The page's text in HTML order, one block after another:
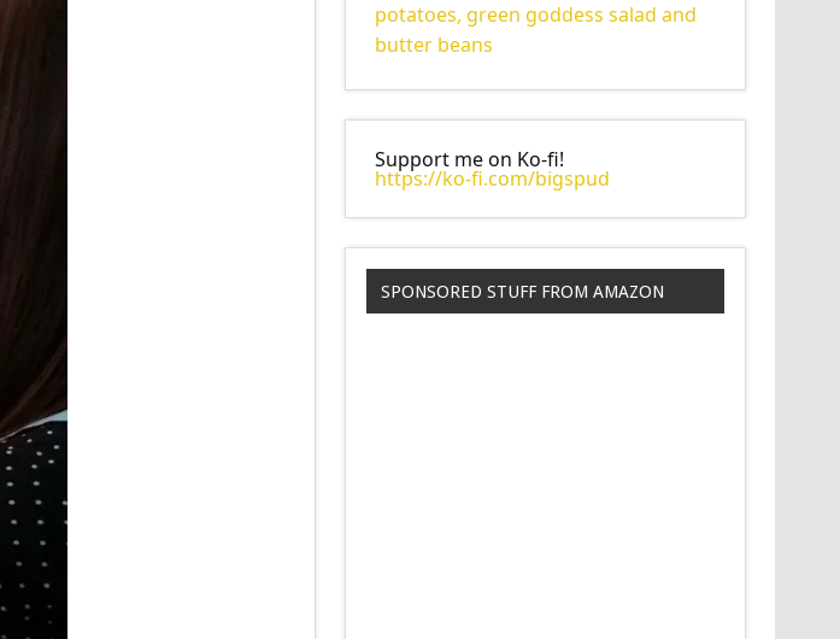
potatoes, green goddess salad and
butter beans
Support me on Ko-fi!
https://ko-fi.com/bigspud
SPONSORED STUFF FROM AMAZON